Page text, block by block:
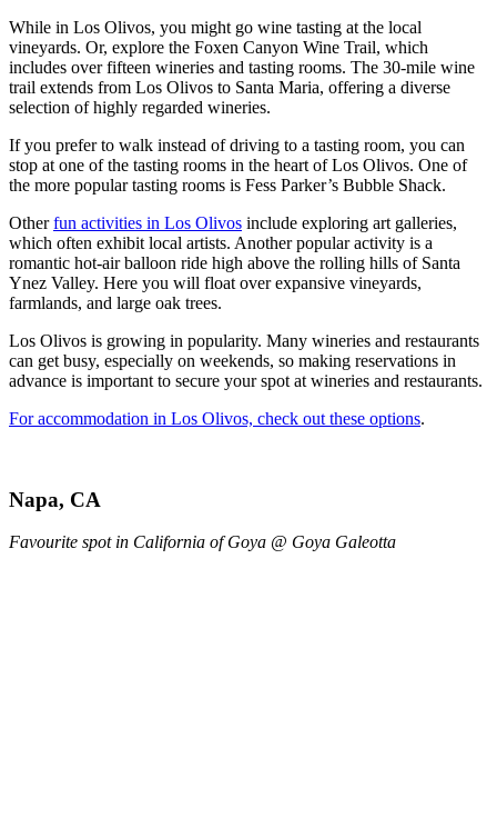
While in Los Olivos, you might go wine tasting at the local
vineyards. Or, explore the Foxen Canyon Wine Trail, which
includes over fifteen wineries and tasting rooms. The 30-mile wine
trail extends from Los Olivos to Santa Maria, offering a diverse
selection of highly regarded wineries.
If you prefer to walk instead of driving to a tasting room, you can
stop at one of the tasting rooms in the heart of Los Olivos. One of
the more popular tasting rooms is Fess Parker’s Bubble Shack.
Otherfun activities in Los Olivos include exploring art galleries,
which often exhibit local artists. Another popular activity is a
romantic hot-air balloon ride high above the rolling hills of Santa
Ynez Valley. Here you will float over expansive vineyards,
farmlands, and large oak trees.
Los Olivos is growing in popularity. Many wineries and restaurants
can get busy, especially on weekends, so making reservations in
advance is important to secure your spot at wineries and restaurants.
For accommodation in Los Olivos, check out these options.
Napa, CA
Favourite spot in California of Goya @ Goya Galeotta